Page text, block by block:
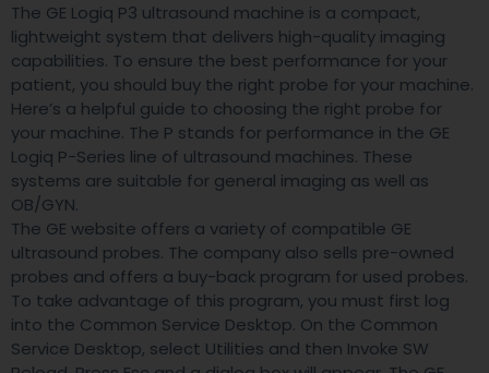
The GE Logiq P3 ultrasound machine is a compact,
lightweight system that delivers high-quality imaging
capabilities. To ensure the best performance for your
patient, you should buy the right probe for your machine.
Here’s a helpful guide to choosing the right probe for
your machine. The P stands for performance in the GE
Logiq P-Series line of ultrasound machines. These
systems are suitable for general imaging as well as
OB/GYN.
The GE website offers a variety of compatible GE
ultrasound probes. The company also sells pre-owned
probes and offers a buy-back program for used probes.
To take advantage of this program, you must first log
into the Common Service Desktop. On the Common
Service Desktop, select Utilities and then Invoke SW